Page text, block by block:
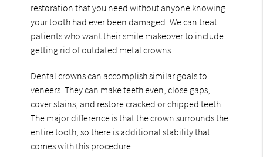
restoration that you need without anyone knowing
your tooth had ever been damaged. We can treat
patients who want their smile makeover to include
getting rid of outdated metal crowns.
Dental crowns can accomplish similar goals to
veneers. They can make teeth even, close gaps,
cover stains, and restore cracked or chipped teeth.
The major difference is that the crown surrounds the
entire tooth, so there is additional stability that
comes with this procedure.